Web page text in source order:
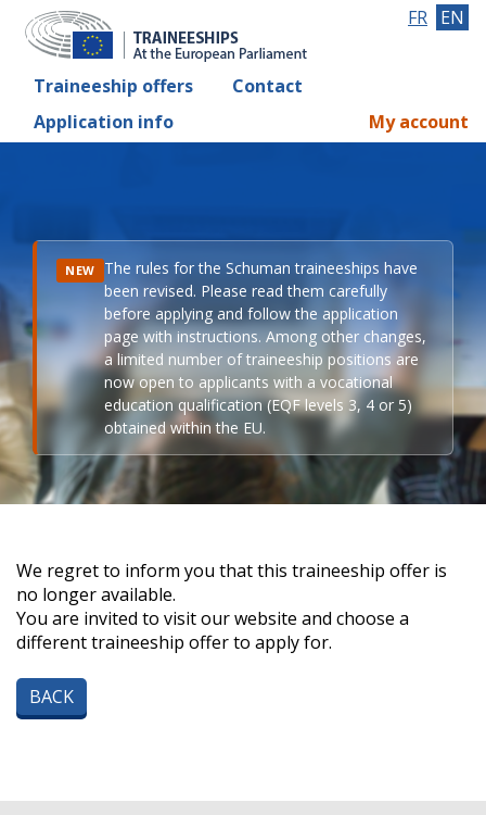
Traineeship offers
Contact
Application info
FR EN
My account
NEW The rules for the Schuman traineeships have
been revised. Please read them carefully
before applying and follow the application
page with instructions. Among other changes,
a limited number of traineeship positions are
now open to applicants with a vocational
education qualification (EQF levels 3, 4 or 5)
obtained within the EU.
We regret to inform you that this traineeship offer is
no longer available.
You are invited to visit our website and choose a
different traineeship offer to apply for.
BACK